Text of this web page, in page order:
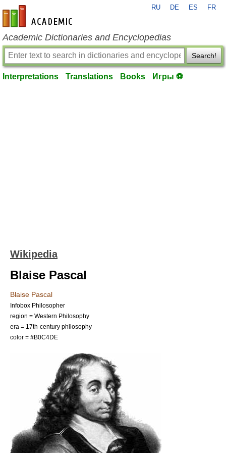
en-academic.com
RU DE ES FR
Academic Dictionaries and Encyclopedias
Search!
Interpretations Translations Books Игры ⚽
Wikipedia
Blaise Pascal
Blaise Pascal
Infobox Philosopher
region = Western Philosophy
era = 17th-century philosophy
color = #B0C4DE